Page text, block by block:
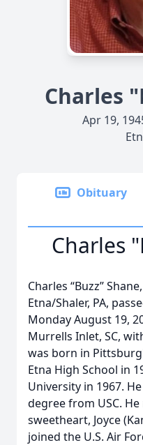
Charles
Apr 19,
Obituary
Charles
Charles “Buzz”
Etna/Shaler, PA,
Monday August 19,
Murrells Inlet, SC,
was born in
Etna High School in
University in 1967.
degree from USC.
sweetheart, Joyce
joined the U.S. Air